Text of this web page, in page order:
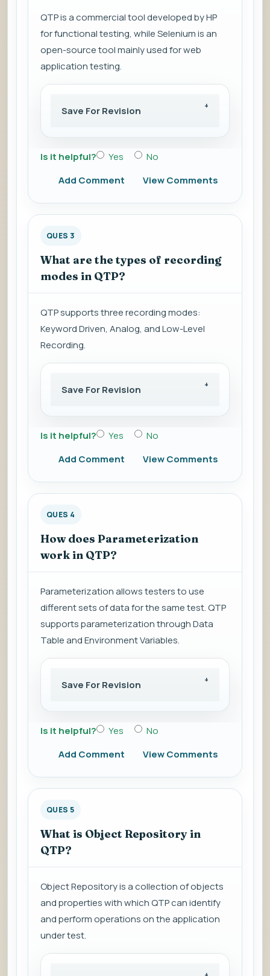
QTP is a commercial tool developed by HP
for functional testing, while Selenium is an
open-source tool mainly used for web
application testing.
Save For Revision
Is it helpful? Yes
No
Add Comment
View Comments
QUES 3
What are the types of recording
modes in QTP?
QTP supports three recording modes:
Keyword Driven, Analog, and Low-Level
Recording.
Save For Revision
Is it helpful? Yes
No
Add Comment
View Comments
QUES 4
How does Parameterization
work in QTP?
Parameterization allows testers to use
different sets of data for the same test. QTP
supports parameterization through Data
Table and Environment Variables.
Save For Revision
Is it helpful? Yes
No
Add Comment
View Comments
QUES 5
What is Object Repository in
QTP?
Object Repository is a collection of objects
and properties with which QTP can identify
and perform operations on the application
under test.